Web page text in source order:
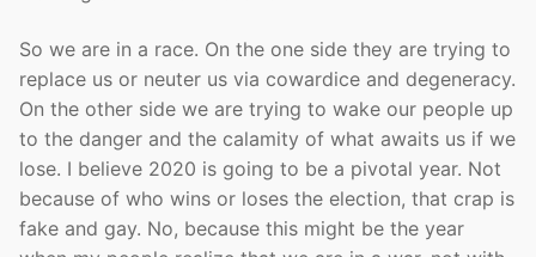
So we are in a race. On the one side they are trying to
replace us or neuter us via cowardice and degeneracy.
On the other side we are trying to wake our people up
to the danger and the calamity of what awaits us if we
lose. I believe 2020 is going to be a pivotal year. Not
because of who wins or loses the election, that crap is
fake and gay. No, because this might be the year